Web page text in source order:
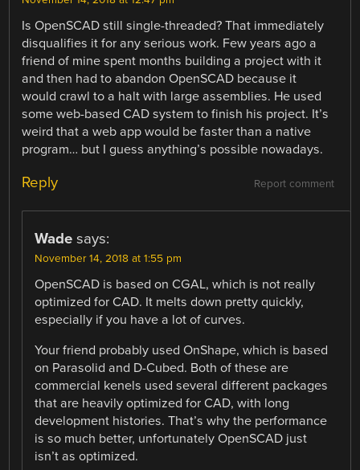
Is OpenSCAD still single-threaded? That immediately
disqualifies it for any serious work. Few years ago a
friend of mine spent months building a project with it
and then had to abandon OpenSCAD because it
would crawl to a halt with large assemblies. He used
some web-based CAD system to finish his project. It’s
weird that a web app would be faster than a native
program… but I guess anything’s possible nowadays.
Report comment
Reply
Wade says:
November 14, 2018 at 1:55 pm
OpenSCAD is based on CGAL, which is not really
optimized for CAD. It melts down pretty quickly,
especially if you have a lot of curves.
Your friend probably used OnShape, which is based
on Parasolid and D-Cubed. Both of these are
commercial kenels used several different packages
that are heavily optimized for CAD, with long
development histories. That’s why the performance
is so much better, unfortunately OpenSCAD just
isn’t as optimized.